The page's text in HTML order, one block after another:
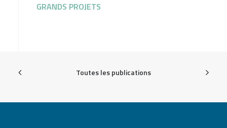
GRANDS PROJETS
Toutes les publications